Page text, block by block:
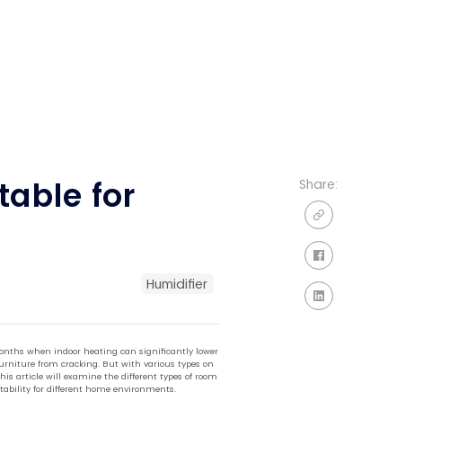
for
Humidifier
when indoor heating can significantly lower
from cracking. But with various types on
article will examine the different types of room
for different home environments.
Share: